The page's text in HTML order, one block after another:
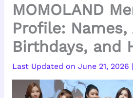
MOMOLAND
Profile: Names,
Birthdays, and
June 21, 2026